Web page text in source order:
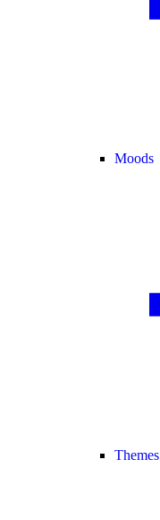
Moods
Themes